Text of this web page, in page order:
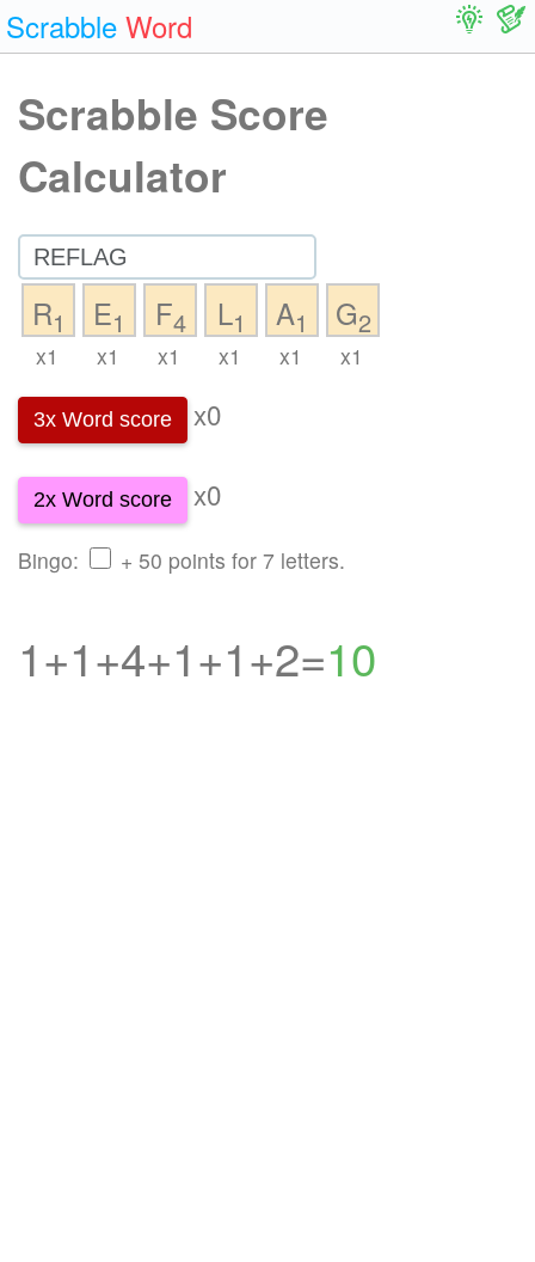
Scrabble Word
Scrabble Score
Calculator
R1
x1
E1
x1
F4
x1
L1
x1
A1
x1
G2
x1
3x Word score x0
2x Word score x0
Bingo: + 50 points for 7 letters.
1+1+4+1+1+2=10